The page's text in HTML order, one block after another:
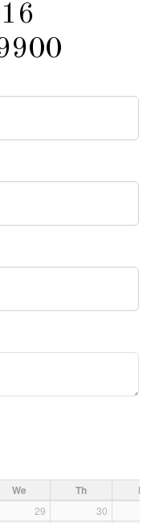
We Th Fr
29
30